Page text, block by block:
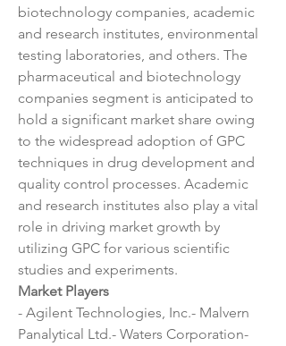
biotechnology companies, academic
and research institutes, environmental
testing laboratories, and others. The
pharmaceutical and biotechnology
companies segment is anticipated to
hold a significant market share owing
to the widespread adoption of GPC
techniques in drug development and
quality control processes. Academic
and research institutes also play a vital
role in driving market growth by
utilizing GPC for various scientific
studies and experiments.
Market Players
- Agilent Technologies, Inc.- Malvern
Panalytical Ltd.- Waters Corporation-